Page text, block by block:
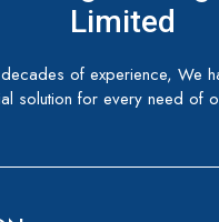
Limited
of experience, We
solution for every need of